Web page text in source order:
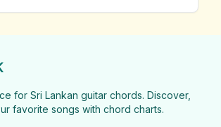
for Sri Lankan guitar chords. Discover,
favorite songs with chord charts.